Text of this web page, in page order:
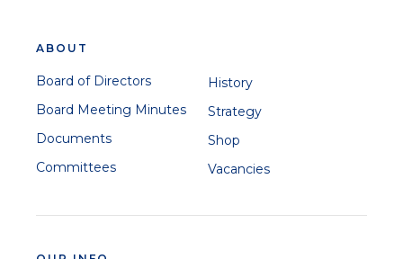
ABOUT
Board of Directors
Board Meeting Minutes
Documents
Committees
History
Strategy
Shop
Vacancies